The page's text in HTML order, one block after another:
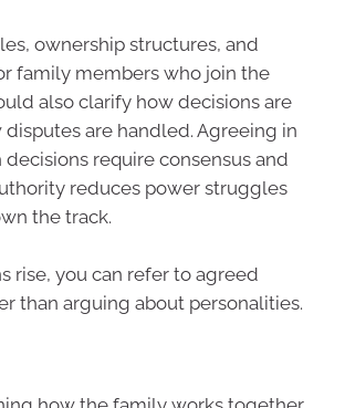
ownership structures, and
family members who join the
also clarify how decisions are
are handled. Agreeing in
require consensus and
reduces power struggles
the track.
rise, you can refer to agreed
than arguing about personalities.